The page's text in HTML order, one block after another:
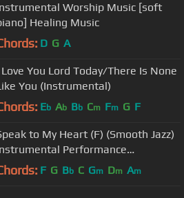
Worship Music [soft
Healing Music
D G A
Love You Lord Today/There Is None
You (Instrumental)
Eb Ab Bb Cm Fm G F
to My Heart (F) (Smooth Jazz)
Performance
F G Bb C Gm Dm Am